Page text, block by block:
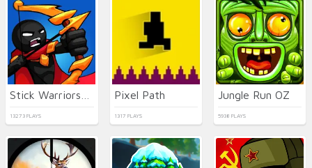
13273 PLAYS
Pixel Path
1317 PLAYS
Jungle Run OZ
5938 PLAYS